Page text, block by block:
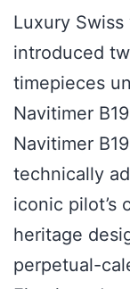
Luxury
introduced
timepieces
Navitimer
Navitimer
technically
iconic pilot’s
heritage
perpetual-